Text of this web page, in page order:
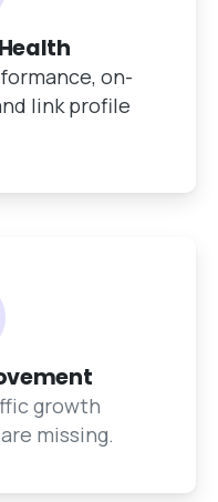
on-
link profile
growth
missing.